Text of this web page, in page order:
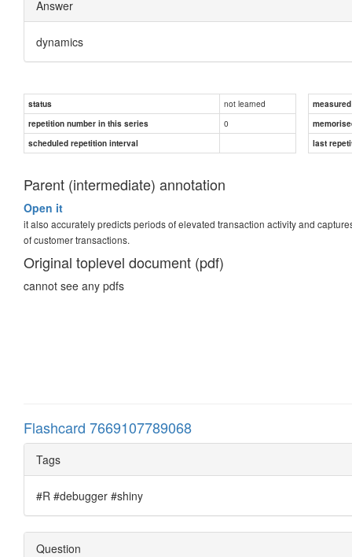
Answer
dynamics
status not learned
repetition number in this series
0
scheduled repetition interval
last
Parent (intermediate) annotation
Open it
it also accurately predicts periods of elevated transaction activity and
of customer transactions.
Original toplevel document (pdf)
cannot see any pdfs
Flashcard 7669107789068
Tags
#R #debugger #shiny
Question